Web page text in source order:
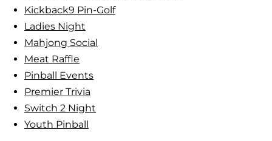
Kickback9 Pin-Golf
Ladies Night
Mahjong Social
Meat Raffle
Pinball Events
Premier Trivia
Switch 2 Night
Youth Pinball